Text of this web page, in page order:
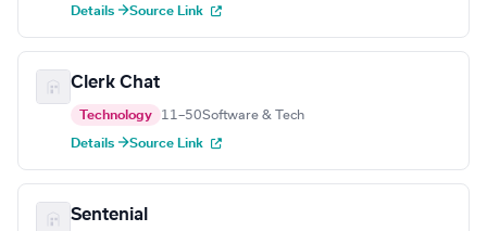
Details →Source Link
Clerk Chat
Technology 11–50Software & Tech
Details →Source Link
Sentenial